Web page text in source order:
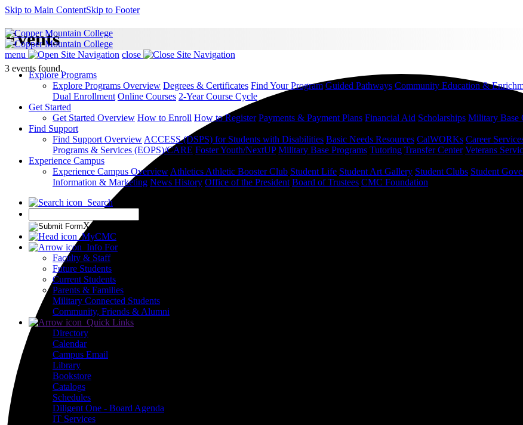
Skip to Main ContentSkip to Footer
menu
close
Explore Programs
Explore Programs Overview Degrees & Certificates Find Your Program Guided Pathways Community Education &
Dual Enrollment Online Courses 2-Year Course Cycle
Get Started
Get Started Overview How to Enroll How to Register Payments & Payment Plans Financial Aid Scholarships Military Base
Find Support
Find Support OverviewACCESS (DSPS) for Students with Disabilities Basic Needs Resources CalWORKs Career
Programs & Services (EOPS)/CARE Foster Youth/NextUP Military Base Programs Tutoring Transfer Center Veterans
Experience Campus
Experience Campus OverviewAthleticsAthletic Booster Club Student Life Student Art Gallery Student Clubs Student
Information & Marketing News History Office of the President Board of Trustees CMC Foundation
Search
X
MyCMC
Info For
Faculty & Staff
Future Students
Current Students
Parents & Families
Military Connected Students
Community, Friends & Alumni
Quick Links
Directory
Calendar
Campus Email
Library
Bookstore
Catalogs
Schedules
Diligent One - Board Agenda
IT Services
Events
3 events found.